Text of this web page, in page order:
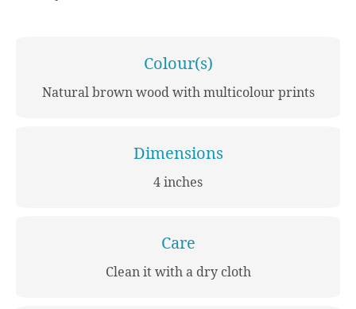
Colour(s)
Natural brown wood with multicolour prints
Dimensions
4 inches
Care
Clean it with a dry cloth